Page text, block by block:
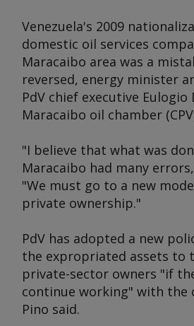
Venezuela's 2009
domestic oil services
Maracaibo area was a
reversed, energy minister
PdV chief executive
Maracaibo oil chamber
"I believe that what was
Maracaibo had many
"We must go to a new
private ownership."
PdV has adopted a new
the expropriated assets to
private-sector owners "if
continue working" with the
Pino said.